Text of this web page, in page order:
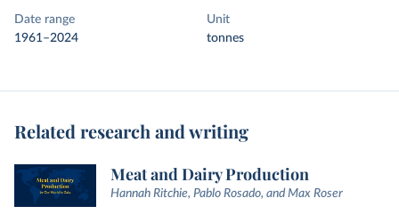
Date range
1961–2024
Unit
tonnes
Related research and writing
Meat and Dairy Production
Hannah Ritchie, Pablo Rosado, and Max Roser